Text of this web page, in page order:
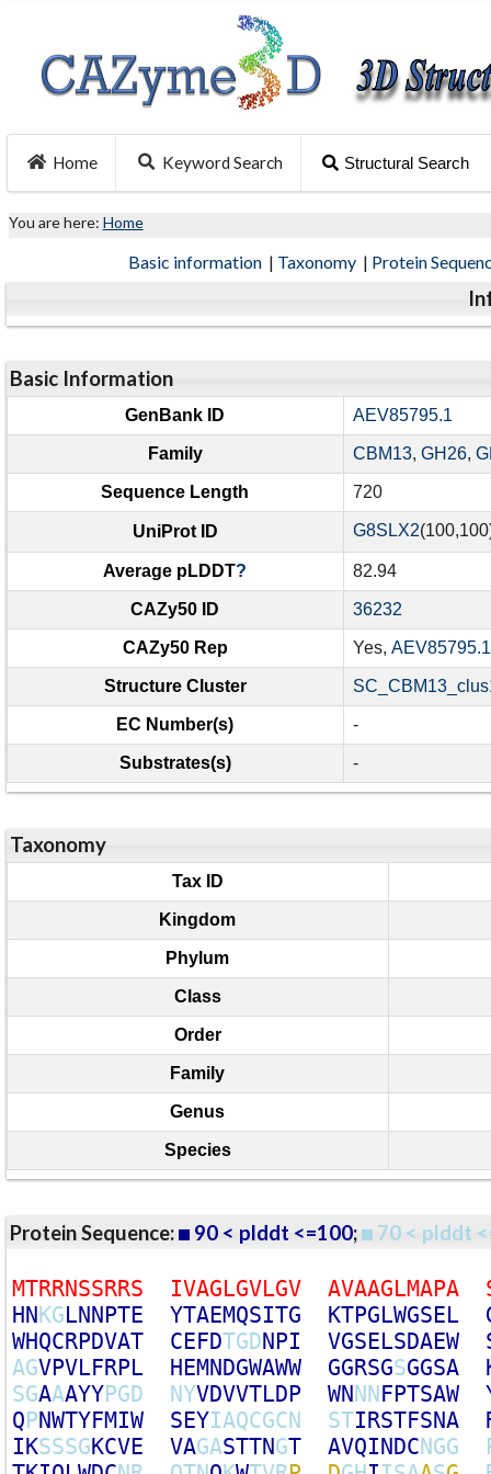
Home Keyword Search Structural Search
You are here: Home
Basic information | Taxonomy | Protein
Basic Information
GenBank ID AEV85795.1
Family CBM13, GH26,
Sequence Length 720
UniProt ID G8SLX2
Average pLDDT? 82.94
CAZy50 ID 36232
CAZy50 Rep Yes, AEV85795.1
Structure Cluster
EC Number(s) -
Substrates(s) -
Taxonomy
Tax ID
Kingdom
Phylum
Class
Order
Family
Genus
Species
Protein Sequence: 90 < plddt <=100; 70 < plddt
MTRRNSSRRS IVAGLGVLGV AVAAGLMAPA
HNKGLNNPTE YTAEMQSITG KTPGLWGSEL
WHQCRPDVAT CEFDTGDNPI VGSELSDAEW
AGVPVLFRPL HEMNDGWAWW GGRSGSGGSA
SGAAAYYPGD NYVDVVTLDP WNNNFPTSAW
QPNWTYFMIW SEYIAQCGCN STIRSTFSNA
IKSSSGKCVE VAGASTTNGT AVQINDCNGG